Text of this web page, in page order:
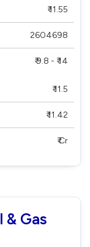
₹ 11.55
2604698
₹ 9.8 - ₹ 14
₹ 11.5
₹ 11.42
₹ Cr
Gas